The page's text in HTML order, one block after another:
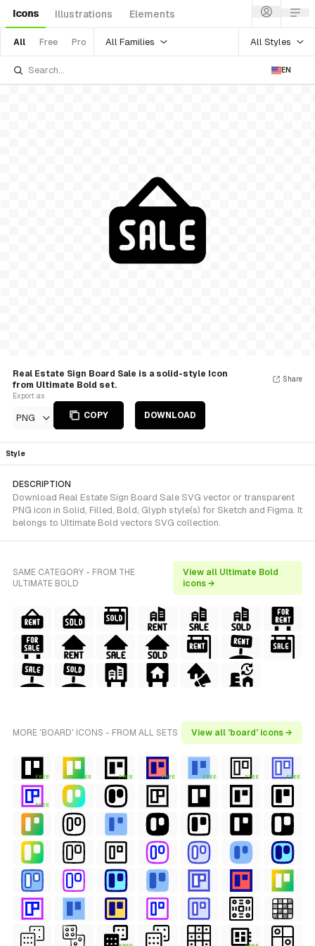
Icons Illustrations Elements
All Free Pro All Families All Styles
EN
Real Estate Sign Board Sale is a solid-style Icon
from Ultimate Bold set.
Export as
PNG COPY DOWNLOAD
Share
Style
DESCRIPTION
Download Real Estate Sign Board Sale SVG vector or transparent
PNG icon in Solid, Filled, Bold, Glyph style(s) for Sketch and Figma. It
belongs to Ultimate Bold vectors SVG collection.
SAME CATEGORY - FROM THE
ULTIMATE BOLD
View all Ultimate Bold
icons →
MORE 'BOARD' ICONS - FROM ALL SETS View all 'board' icons →
FREE FREE FREE FREE FREE FREE FREE
FREE